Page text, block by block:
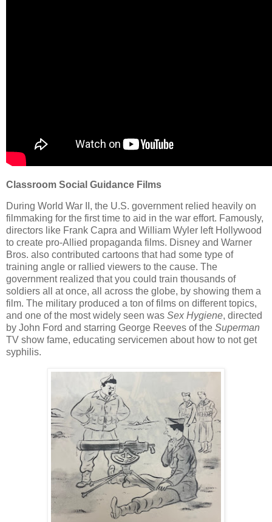
Classroom Social Guidance Films
During World War II, the U.S. government relied heavily on
filmmaking for the first time to aid in the war effort. Famously,
directors like Frank Capra and William Wyler left Hollywood
to create pro-Allied propaganda films. Disney and Warner
Bros. also contributed cartoons that had some type of
training angle or rallied viewers to the cause. The
government realized that you could train thousands of
soldiers all at once, all across the globe, by showing them a
film. The military produced a ton of films on different topics,
and one of the most widely seen was Sex Hygiene, directed
by John Ford and starring George Reeves of the Superman
TV show fame, educating servicemen about how to not get
syphilis.